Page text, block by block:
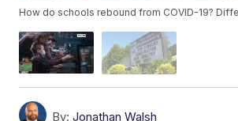
How do schools rebound from COVID-19?
By: Jonathan Walsh